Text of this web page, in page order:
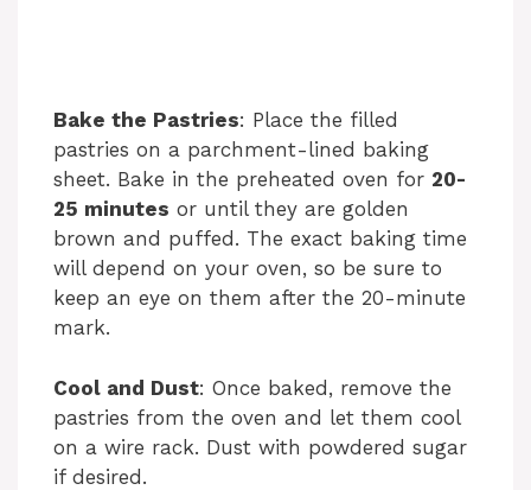
Bake the Pastries: Place the filled
pastries on a parchment-lined baking
sheet. Bake in the preheated oven for 20-
25 minutes or until they are golden
brown and puffed. The exact baking time
will depend on your oven, so be sure to
keep an eye on them after the 20-minute
mark.
Cool and Dust: Once baked, remove the
pastries from the oven and let them cool
on a wire rack. Dust with powdered sugar
if desired.